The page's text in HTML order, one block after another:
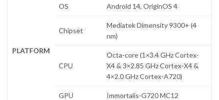
PLATFORM
OS Android 14, OriginOS 4
Chipset
Mediatek Dimensity 9300+ (4
nm)
CPU
Octa-core (1×3.4 GHz Cortex-
X4 & 3×2.85 GHz Cortex-X4 &
4×2.0 GHz Cortex-A720)
GPU Immortalis-G720 MC12